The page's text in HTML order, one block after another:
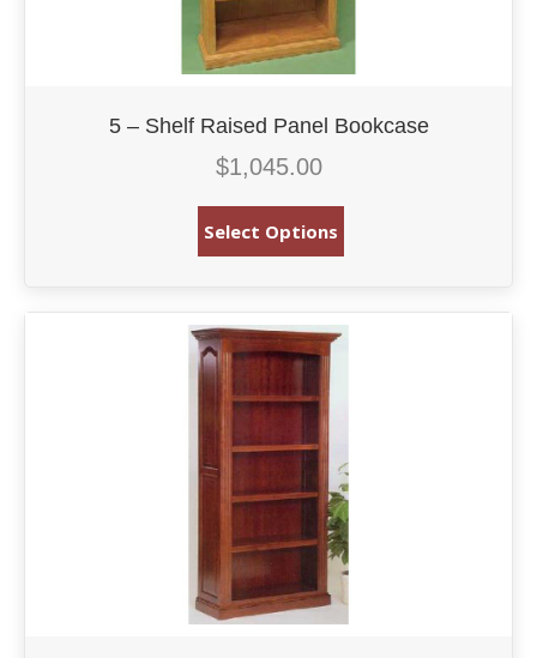
5 – Shelf Raised Panel Bookcase
$1,045.00
Select Options